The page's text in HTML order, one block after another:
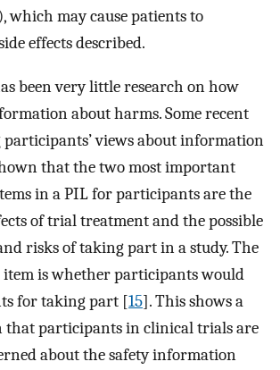
which may cause patients to
effects described.
been very little research on how
about harms. Some recent
views about information
that the two most important
in a PIL for participants are the
of trial treatment and the possible
risks of taking part in a study. The
is whether participants would
for taking part [15]. This shows a
that participants in clinical trials are
about the safety information